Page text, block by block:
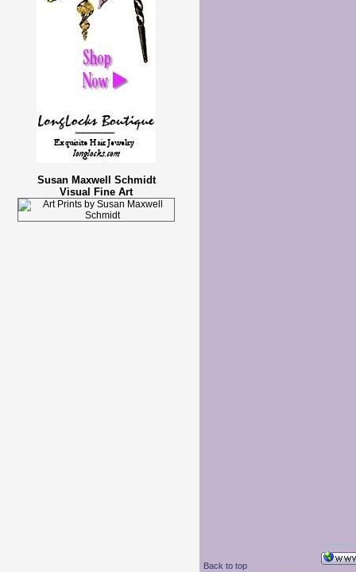
Susan Maxwell Schmidt
Visual Fine Art
Back to top